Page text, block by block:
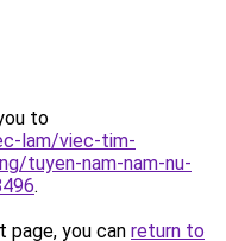
to
lam/viec-tim-
tuyen-nam-nam-nu-
.
you can return to